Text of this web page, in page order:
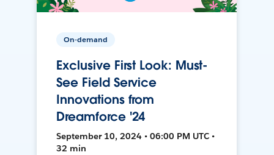
On-demand
Exclusive First Look: Must-
See Field Service
Innovations from
Dreamforce '24
September 10, 2024 • 06:00 PM UTC •
32 min